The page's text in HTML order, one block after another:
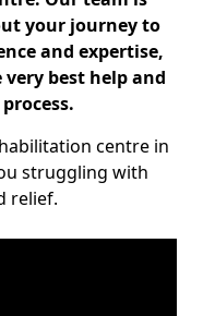
your journey to
and expertise,
best help and
centre in
struggling with
relief.